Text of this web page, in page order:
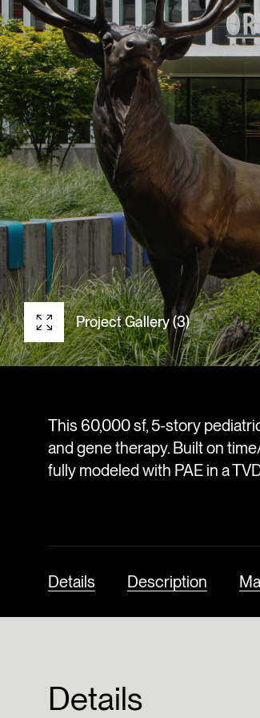
Project Gallery (3)
This 60,000 sf, 5-story
and gene therapy. Built on
fully modeled with PAE in a
Details Description
Details